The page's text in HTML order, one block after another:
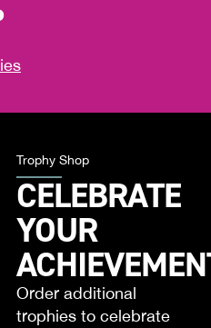
Trophy Shop
CELEBRATE
YOUR
Order additional
trophies to celebrate